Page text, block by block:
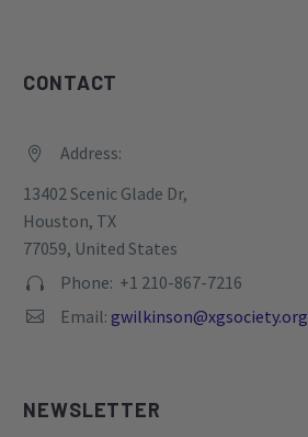
CONTACT


Address:
13402 Scenic Glade Dr,
Houston, TX
77059, United States

 Phone: +1 210-867-7216

 Email: gwilkinson@xgsociety.org
NEWSLETTER